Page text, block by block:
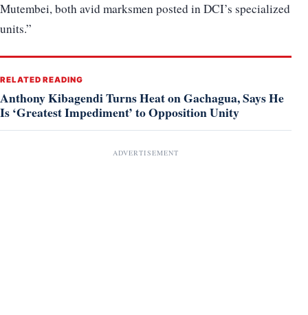
Mutembei, both avid marksmen posted in DCI’s specialized
units.”
RELATED READING
Anthony Kibagendi Turns Heat on Gachagua, Says He
Is ‘Greatest Impediment’ to Opposition Unity
ADVERTISEMENT